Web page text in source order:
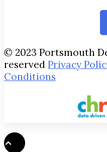
© 2023 Portsmouth
reserved Privacy
Conditions